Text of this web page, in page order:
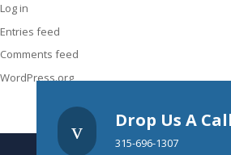
Log in
Entries feed
Comments feed
WordPress.org
v Drop Us A Call
315-696-1307